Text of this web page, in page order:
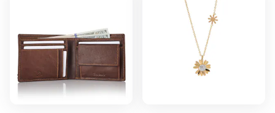
Weight: Approximately 275 g per shoe
Best For: City running, walking, daily wear